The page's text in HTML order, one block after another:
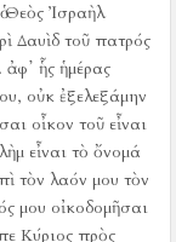
Θεὸς Ἰσραὴλ
Δαυὶδ τοῦ πατρός
ἀφ᾿ ἧς ἡμέρας
οὐκ ἐξελεξάμην
οἶκον τοῦ εἶναι
εἶναι τὸ ὄνομά
τὸν λαόν μου τὸν
μου οἰκοδομῆσαι
Κύριος πρὸς